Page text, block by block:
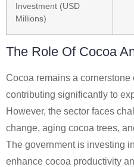
Investment (USD
Millions)
The Role Of Cocoa
Cocoa remains a cornerstone
contributing significantly to
However, the sector faces
change, aging cocoa trees,
The government is investing
enhance cocoa productivity